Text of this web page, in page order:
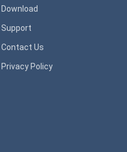
Download
Support
Contact Us
Privacy Policy